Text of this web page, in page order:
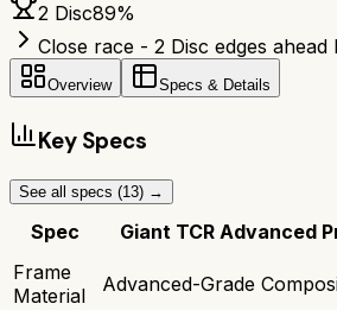
2 Disc89%
Close race - 2 Disc edges ahead
Overview Specs & Details
Key Specs
See all specs (13) →
Spec Giant TCR Advanced
Frame
Material
Advanced-Grade